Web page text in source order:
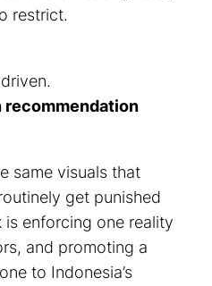
restrict.
recommendation
same visuals that
get punished
enforcing one reality
and promoting a
to Indonesia’s